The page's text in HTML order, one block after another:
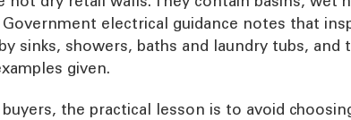
Government electrical guidance notes that
sinks, showers, baths and laundry tubs,
given.
buyers, the practical lesson is to avoid